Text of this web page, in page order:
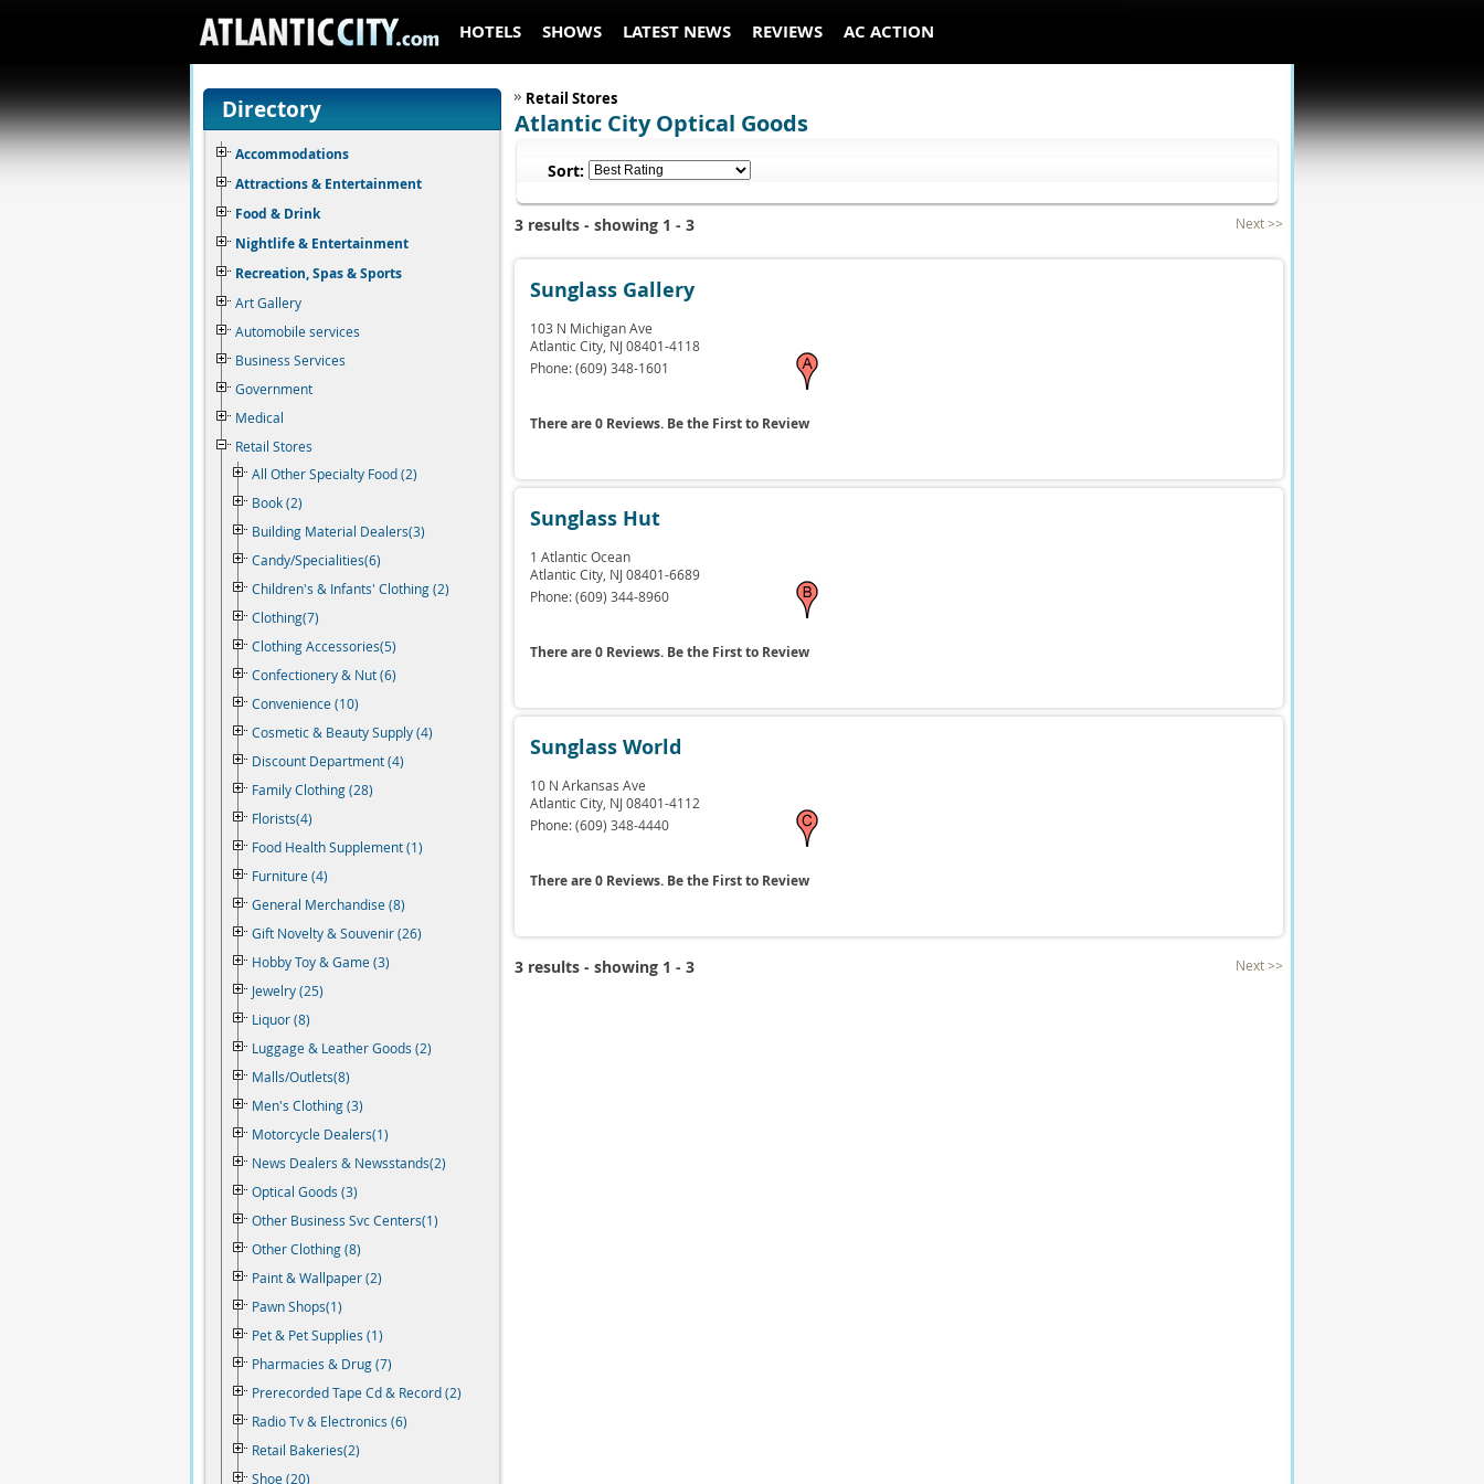
HOTELS SHOWS LATEST NEWS REVIEWS AC ACTION
Directory
Accommodations
Attractions & Entertainment
Food & Drink
Nightlife & Entertainment
Recreation, Spas & Sports
Art Gallery
Automobile services
Business Services
Government
Medical
Retail Stores
All Other Specialty Food (2)
Book (2)
Building Material Dealers(3)
Candy/Specialities(6)
Children's & Infants' Clothing (2)
Clothing(7)
Clothing Accessories(5)
Confectionery & Nut (6)
Convenience (10)
Cosmetic & Beauty Supply (4)
Discount Department (4)
Family Clothing (28)
Florists(4)
Food Health Supplement (1)
Furniture (4)
General Merchandise (8)
Gift Novelty & Souvenir (26)
Hobby Toy & Game (3)
Jewelry (25)
Liquor (8)
Luggage & Leather Goods (2)
Malls/Outlets(8)
Men's Clothing (3)
Motorcycle Dealers(1)
News Dealers & Newsstands(2)
Optical Goods (3)
Other Business Svc Centers(1)
Other Clothing (8)
Paint & Wallpaper (2)
Pawn Shops(1)
Pet & Pet Supplies (1)
Pharmacies & Drug (7)
Prerecorded Tape Cd & Record (2)
Radio Tv & Electronics (6)
Retail Bakeries(2)
Shoe (20)
Retail Stores
Atlantic City Optical Goods
Sort:
3 results - showing 1 - 3 Next >>
Sunglass Gallery
103 N Michigan Ave
Atlantic City, NJ 08401-4118
Phone:(609) 348-1601
There are 0 Reviews. Be the First to Review
Sunglass Hut
1 Atlantic Ocean
Atlantic City, NJ 08401-6689
Phone:(609) 344-8960
There are 0 Reviews. Be the First to Review
Sunglass World
10 N Arkansas Ave
Atlantic City, NJ 08401-4112
Phone:(609) 348-4440
There are 0 Reviews. Be the First to Review
3 results - showing 1 - 3 Next >>